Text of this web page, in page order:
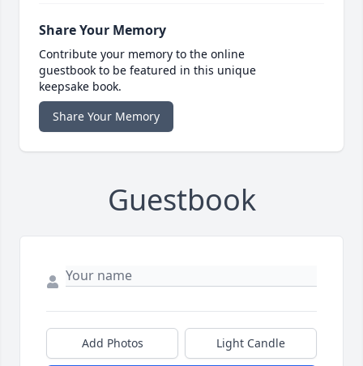
Share Your Memory
Contribute your memory to the online
guestbook to be featured in this unique
keepsake book.
Share Your Memory
Guestbook
Add Photos Light Candle